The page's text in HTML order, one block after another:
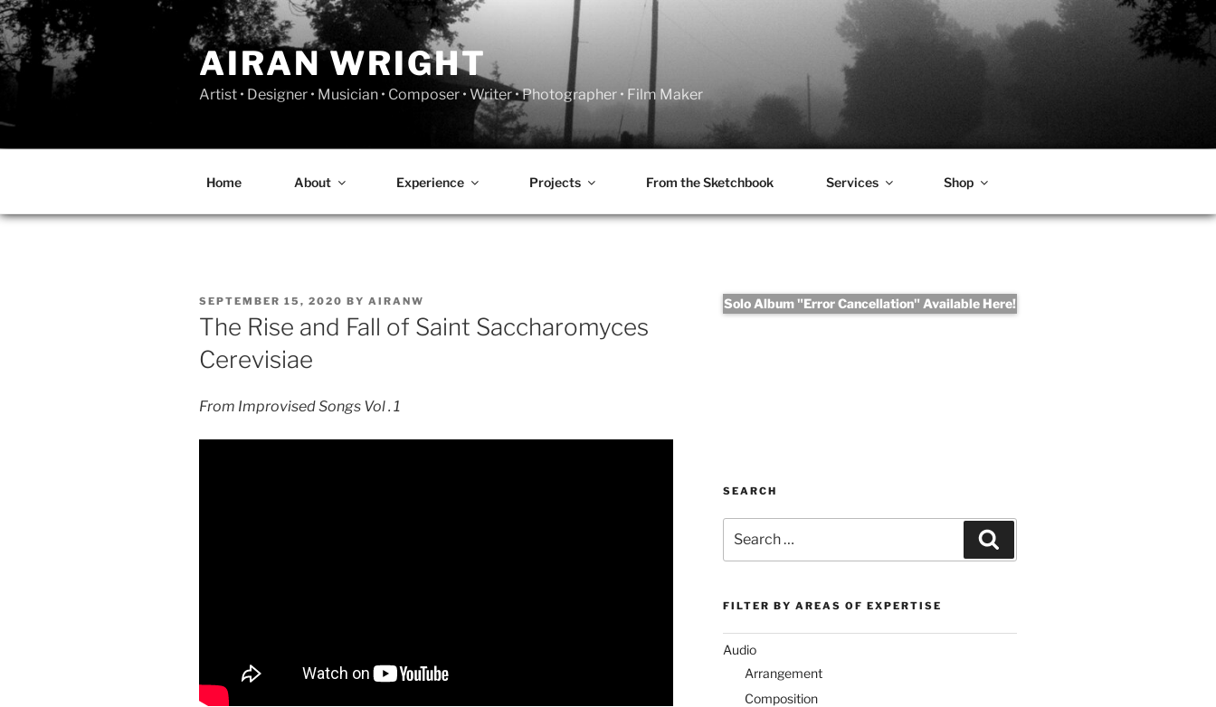
Skip
to
content
AIRAN WRIGHT
Artist • Designer • Musician • Composer • Writer • Photographer • Film Maker
Home About Experience Projects From the Sketchbook Services Shop
POSTED
ON
SEPTEMBER 15, 2020 BY AIRANW
The Rise and Fall of Saint Saccharomyces
Cerevisiae
From Improvised Songs Vol . 1
Solo Album "Error Cancellation" Available Here!
SEARCH
for:
FILTER BY AREAS OF EXPERTISE
Audio
Arrangement
Composition